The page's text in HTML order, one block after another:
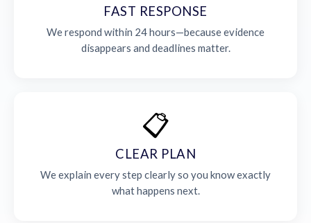
FAST RESPONSE
We respond within 24 hours—because evidence
disappears and deadlines matter.
📋
CLEAR PLAN
We explain every step clearly so you know exactly
what happens next.